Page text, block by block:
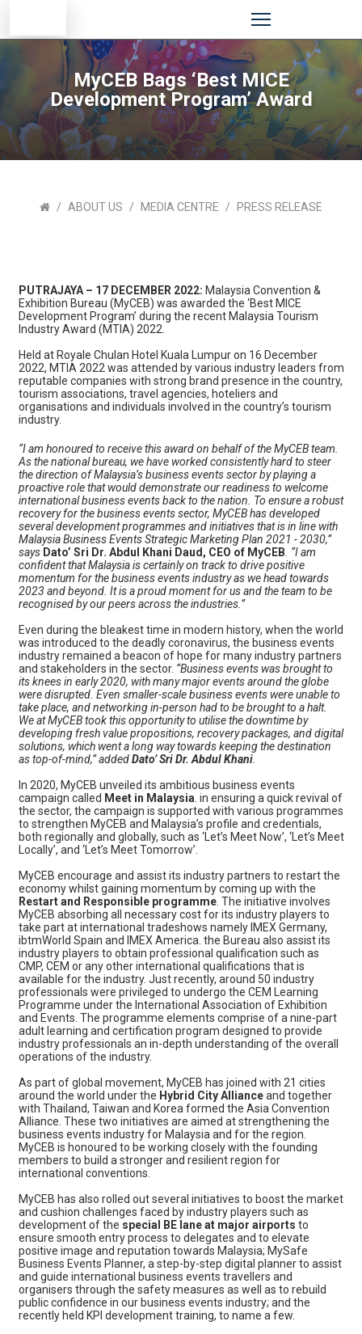
MyCEB Bags ‘Best MICE
Development Program’ Award
ABOUT US MEDIA CENTRE PRESS RELEASE
PUTRAJAYA – 17 DECEMBER 2022: Malaysia Convention &
Exhibition Bureau (MyCEB) was awarded the ‘Best MICE
Development Program’ during the recent Malaysia Tourism
Industry Award (MTIA) 2022.
Held at Royale Chulan Hotel Kuala Lumpur on 16 December
2022, MTIA 2022 was attended by various industry leaders from
reputable companies with strong brand presence in the country,
tourism associations, travel agencies, hoteliers and
organisations and individuals involved in the country’s tourism
industry.
“I am honoured to receive this award on behalf of the MyCEB team.
As the national bureau, we have worked consistently hard to steer
the direction of Malaysia’s business events sector by playing a
proactive role that would demonstrate our readiness to welcome
international business events back to the nation. To ensure a robust
recovery for the business events sector, MyCEB has developed
several development programmes and initiatives that is in line with
Malaysia Business Events Strategic Marketing Plan 2021 - 2030,”
says Dato’ Sri Dr. Abdul Khani Daud, CEO of MyCEB . “I am
confident that Malaysia is certainly on track to drive positive
momentum for the business events industry as we head towards
2023 and beyond. It is a proud moment for us and the team to be
recognised by our peers across the industries.”
Even during the bleakest time in modern history, when the world
was introduced to the deadly coronavirus, the business events
industry remained a beacon of hope for many industry partners
and stakeholders in the sector. “Business events was brought to
its knees in early 2020, with many major events around the globe
were disrupted. Even smaller-scale business events were unable to
take place, and networking in-person had to be brought to a halt.
We at MyCEB took this opportunity to utilise the downtime by
developing fresh value propositions, recovery packages, and digital
solutions, which went a long way towards keeping the destination
as top-of-mind,” addedDato’ Sri Dr. Abdul Khani.
In 2020, MyCEB unveiled its ambitious business events
campaign called Meet in Malaysia . in ensuring a quick revival of
the sector, the campaign is supported with various programmes
to strengthen MyCEB and Malaysia’s profile and credentials,
both regionally and globally, such as ‘Let’s Meet Now’, ‘Let’s Meet
Locally’, and ‘Let’s Meet Tomorrow’.
MyCEB encourage and assist its industry partners to restart the
economy whilst gaining momentum by coming up with the
Restart and Responsible programme. The initiative involves
MyCEB absorbing all necessary cost for its industry players to
take part at international tradeshows namely IMEX Germany,
ibtmWorld Spain and IMEX America. the Bureau also assist its
industry players to obtain professional qualification such as
CMP, CEM or any other international qualifications that is
available for the industry. Just recently, around 50 industry
professionals were privileged to undergo the CEM Learning
Programme under the International Association of Exhibition
and Events. The programme elements comprise of a nine-part
adult learning and certification program designed to provide
industry professionals an in-depth understanding of the overall
operations of the industry.
As part of global movement, MyCEB has joined with 21 cities
around the world under the Hybrid City Allianceand together
with Thailand, Taiwan and Korea formed the Asia Convention
Alliance. These two initiatives are aimed at strengthening the
business events industry for Malaysia and for the region.
MyCEB is honoured to be working closely with the founding
members to build a stronger and resilient region for
international conventions.
MyCEB has also rolled out several initiatives to boost the market
and cushion challenges faced by industry players such as
development of the special BE lane at major airports to
ensure smooth entry process to delegates and to elevate
positive image and reputation towards Malaysia; MySafe
Business Events Planner, a step-by-step digital planner to assist
and guide international business events travellers and
organisers through the safety measures as well as to rebuild
public confidence in our business events industry; and the
recently held KPI development training, to name a few.